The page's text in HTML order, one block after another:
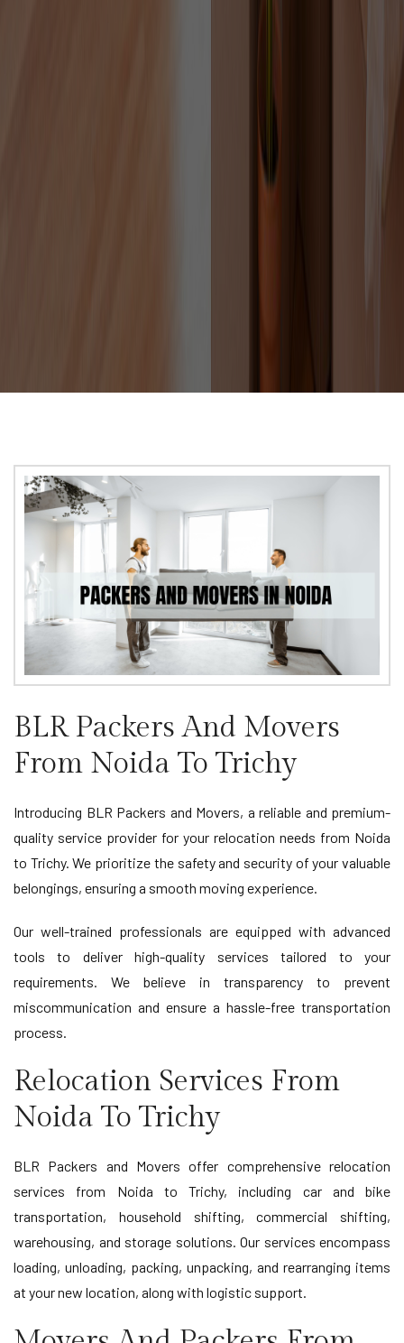
BLR Packers And Movers
From Noida To Trichy
Introducing BLR Packers and Movers, a reliable and premium-
quality service provider for your relocation needs from Noida
to Trichy. We prioritize the safety and security of your valuable
belongings, ensuring a smooth moving experience.
Our well-trained professionals are equipped with advanced
tools to deliver high-quality services tailored to your
requirements. We believe in transparency to prevent
miscommunication and ensure a hassle-free transportation
process.
Relocation Services From
Noida To Trichy
BLR Packers and Movers offer comprehensive relocation
services from Noida to Trichy, including car and bike
transportation, household shifting, commercial shifting,
warehousing, and storage solutions. Our services encompass
loading, unloading, packing, unpacking, and rearranging items
at your new location, along with logistic support.